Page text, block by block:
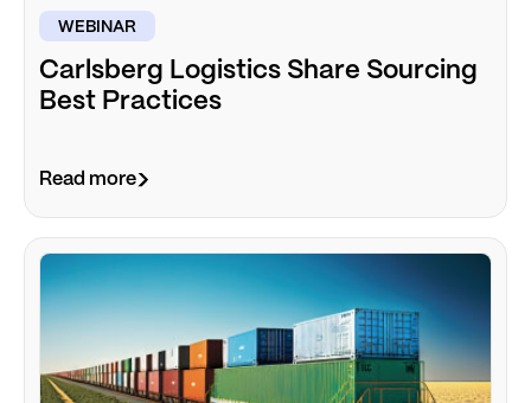
WEBINAR
Carlsberg Logistics Share Sourcing
Best Practices
Read more